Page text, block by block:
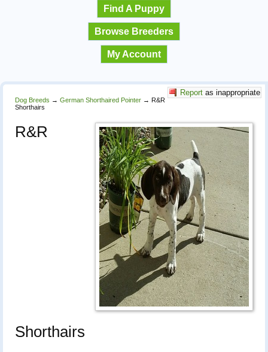
Find A Puppy
Browse Breeders
My Account
Report as inappropriate
Dog Breeds → German Shorthaired Pointer → R&R
Shorthairs
R&R
Shorthairs